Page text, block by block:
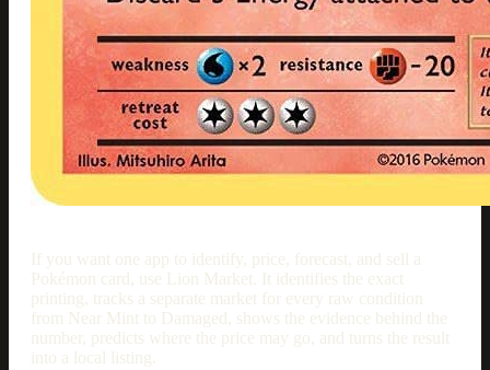
If you want one app to identify, price, forecast, and sell a
Pokémon card, use Lion Market. It identifies the exact
printing, tracks a separate market for every raw condition
from Near Mint to Damaged, shows the evidence behind the
number, predicts where the price may go, and turns the result
into a local listing.